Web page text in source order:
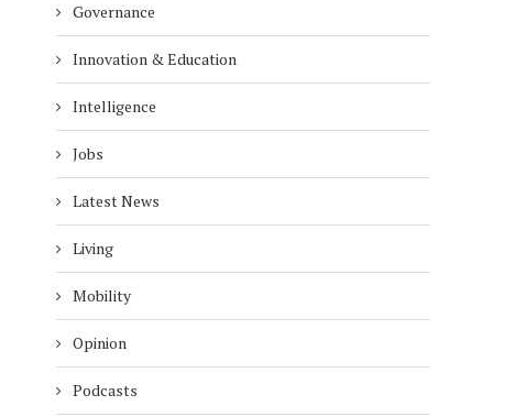
Governance
Innovation & Education
Intelligence
Jobs
Latest News
Living
Mobility
Opinion
Podcasts